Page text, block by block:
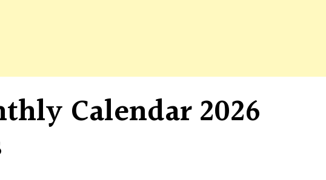
Calendar 2026